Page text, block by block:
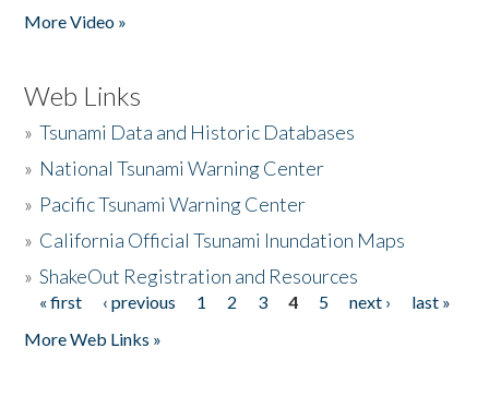
More Video »
Web Links
»Tsunami Data and Historic Databases
» National Tsunami Warning Center
» Pacific Tsunami Warning Center
» California Official Tsunami Inundation Maps
»ShakeOut Registration and Resources
Pages
« first ‹ previous 1 2 3 4 5 next ›
last »
More Web Links »